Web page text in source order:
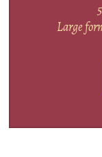
Large